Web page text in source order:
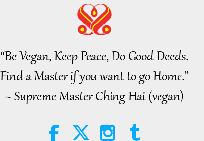
“Be Vegan, Keep Peace, Do Good Deeds.
Find a Master if you want to go Home.”
~ Supreme Master Ching Hai (vegan)